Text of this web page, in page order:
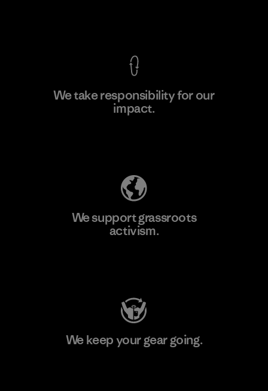
We take responsibility for our
impact.
We support grassroots
activism.
We keep your gear going.